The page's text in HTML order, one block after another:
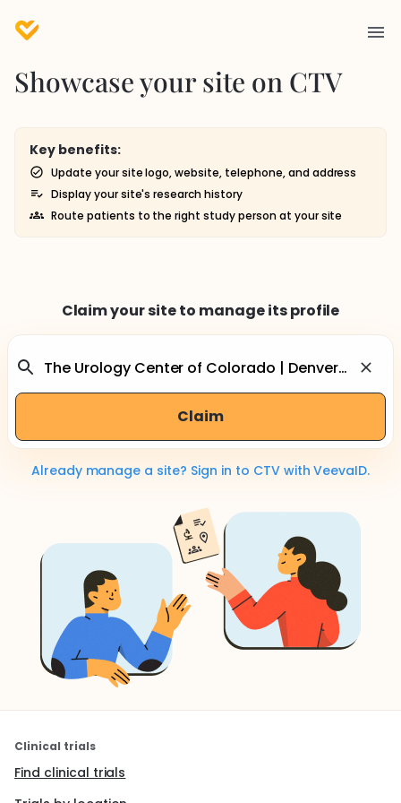
Showcase your site on CTV
Key benefits:
Update your site logo, website, telephone, and address
Display your site's research history
Route patients to the right study person at your site
Claim your site to manage its profile
Claim
Already manage a site? Sign in to CTV with VeevaID.
Clinical trials
Find clinical trials